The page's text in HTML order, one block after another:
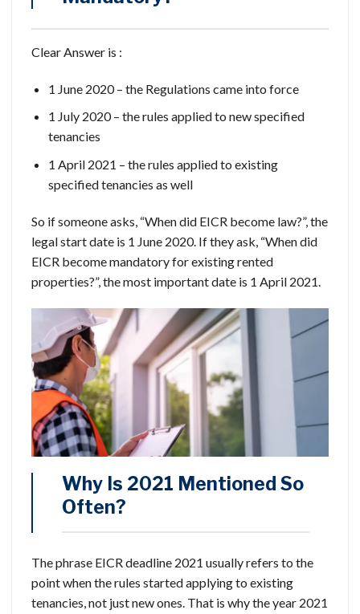
Clear Answer is :
1 June 2020 – the Regulations came into force
1 July 2020 – the rules applied to new specified
tenancies
1 April 2021 – the rules applied to existing
specified tenancies as well
So if someone asks, “When did EICR become law?”, the
legal start date is 1 June 2020. If they ask, “When did
EICR become mandatory for existing rented
properties?”, the most important date is 1 April 2021.
Why Is 2021 Mentioned So
Often?
The phrase EICR deadline 2021 usually refers to the
point when the rules started applying to existing
tenancies, not just new ones. That is why the year 2021